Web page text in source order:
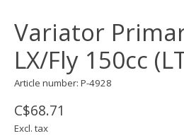
Variator
LX/Fly 150cc
Article number: P-4928
C$68.71
Excl. tax